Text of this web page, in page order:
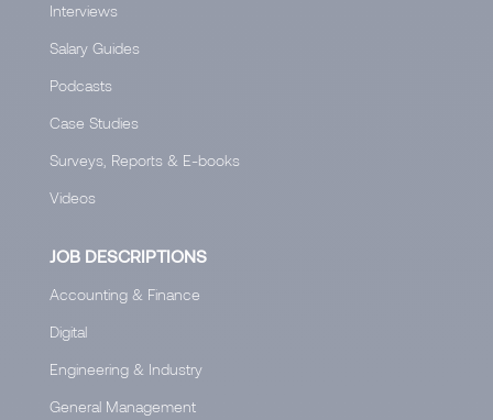
Interviews
Salary Guides
Podcasts
Case Studies
Surveys, Reports & E-books
Videos
JOB DESCRIPTIONS
Accounting & Finance
Digital
Engineering & Industry
General Management